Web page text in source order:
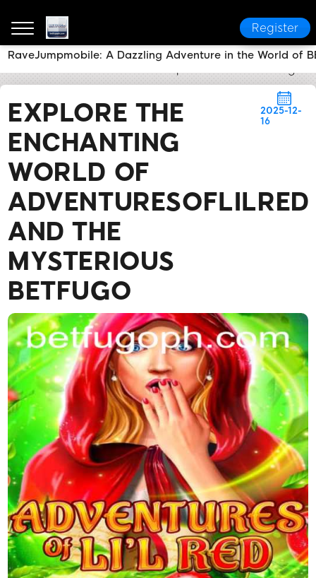
Register
EXPLORE THE
ENCHANTING
WORLD OF
ADVENTURESOFLILRED
AND THE
MYSTERIOUS
BETFUGO
2025-12-
16
RaveJumpmobile: A Dazzling Adventure in the World of